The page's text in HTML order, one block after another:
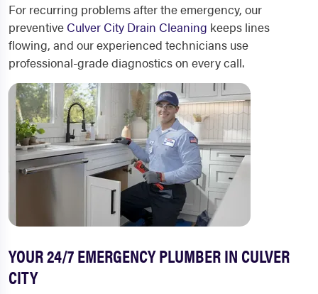
For recurring problems after the emergency, our
preventive Culver City Drain Cleaning keeps lines
flowing, and our experienced technicians use
professional-grade diagnostics on every call.
YOUR 24/7 EMERGENCY PLUMBER IN CULVER
CITY